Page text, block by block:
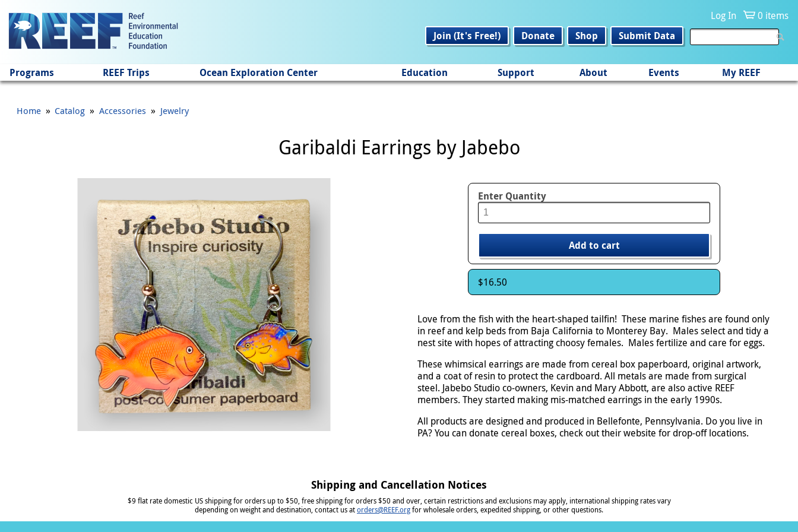
Log In
0 items
Join (It's Free!)
Donate Shop Submit Data
Programs REEF Trips Ocean Exploration Center Education Support About Events My REEF
Home » Catalog » Accessories » Jewelry
Garibaldi Earrings by Jabebo
Enter Quantity
$16.50
Love from the fish with the heart-shaped tailfin! These marine fishes are found only
in reef and kelp beds from Baja California to Monterey Bay. Males select and tidy a
nest site with hopes of attracting choosy females. Males fertilize and care for eggs.
These whimsical earrings are made from cereal box paperboard, original artwork,
and a coat of resin to protect the cardboard. All metals are made from surgical
steel. Jabebo Studio co-owners, Kevin and Mary Abbott, are also active REEF
members. They started making mis-matched earrings in the early 1990s.
All products are designed and produced in Bellefonte, Pennsylvania. Do you live in
PA? You can donate cereal boxes, check out their website for drop-off locations.
Shipping and Cancellation Notices
$9 flat rate domestic US shipping for orders up to $50, free shipping for orders $50 and over, certain restrictions and exclusions may apply, international shipping rates vary
depending on weight and destination, contact us atorders@REEF.orgfor wholesale orders, expedited shipping, or other questions.